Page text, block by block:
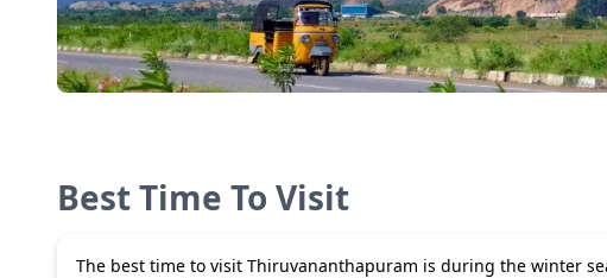
Best Time To Visit
The best time to visit Thiruvananthapuram is during the winter